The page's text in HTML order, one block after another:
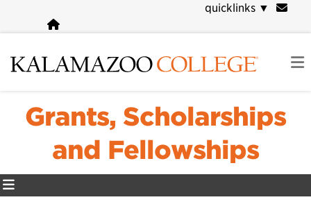
content
quicklinks ▼
Grants, Scholarships
and Fellowships